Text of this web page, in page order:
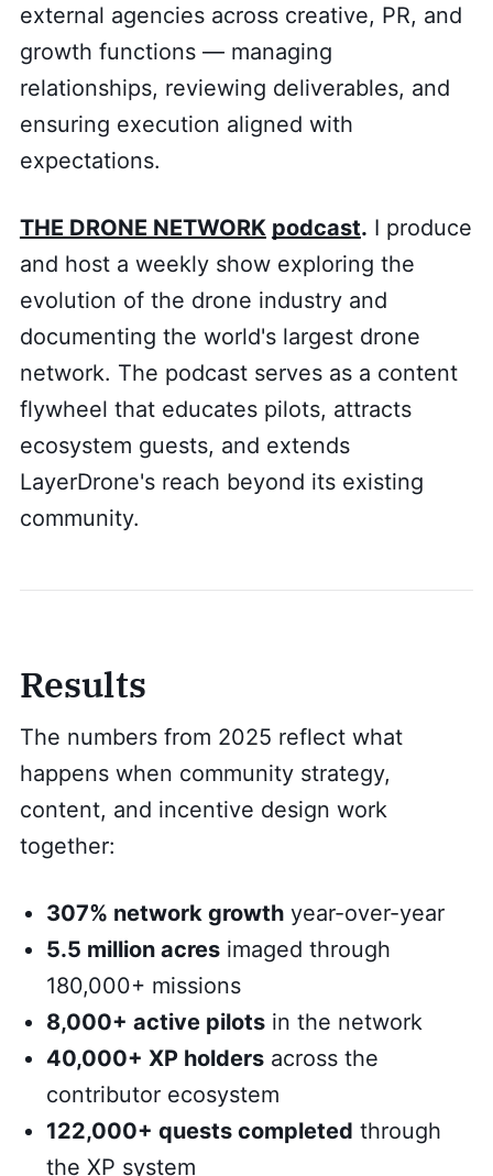
external agencies across creative, PR, and
growth functions — managing
relationships, reviewing deliverables, and
ensuring execution aligned with
expectations.
THE DRONE NETWORK podcast. I produce
and host a weekly show exploring the
evolution of the drone industry and
documenting the world's largest drone
network. The podcast serves as a content
flywheel that educates pilots, attracts
ecosystem guests, and extends
LayerDrone's reach beyond its existing
community.
Results
The numbers from 2025 reflect what
happens when community strategy,
content, and incentive design work
together:
307% network growthyear-over-year
5.5 million acresimaged through
180,000+ missions
8,000+ active pilotsin the network
40,000+ XP holdersacross the
contributor ecosystem
122,000+ quests completed through
the XP system